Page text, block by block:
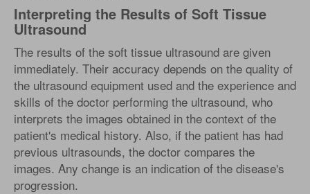
Interpreting the Results of Soft Tissue
Ultrasound
The results of the soft tissue ultrasound are given
immediately. Their accuracy depends on the quality of
the ultrasound equipment used and the experience and
skills of the doctor performing the ultrasound, who
interprets the images obtained in the context of the
patient's medical history. Also, if the patient has had
previous ultrasounds, the doctor compares the
images. Any change is an indication of the disease's
progression.